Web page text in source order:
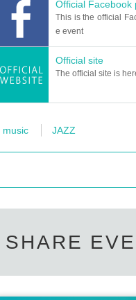
Official Facebook
This is the official
e event
Official site
The official site is
music JAZZ
SHARE